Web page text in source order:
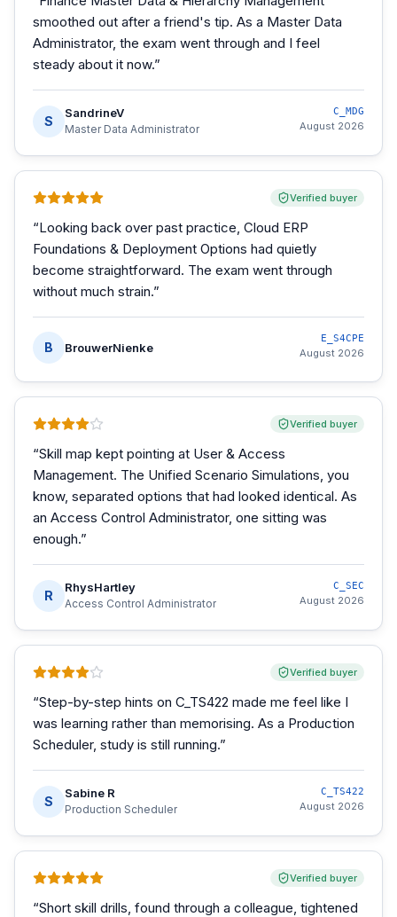
smoothed out after a friend's tip. As a Master Data
Administrator, the exam went through and I feel
steady about it now.”
S
SandrineV
Master Data Administrator
C_MDG
August 2026
Verified buyer
“Looking back over past practice, Cloud ERP
Foundations & Deployment Options had quietly
become straightforward. The exam went through
without much strain.”
B BrouwerNienke
E_S4CPE
August 2026
Verified buyer
“Skill map kept pointing at User & Access
Management. The Unified Scenario Simulations, you
know, separated options that had looked identical. As
an Access Control Administrator, one sitting was
enough.”
R
RhysHartley
Access Control Administrator
C_SEC
August 2026
Verified buyer
“Step-by-step hints on C_TS422 made me feel like I
was learning rather than memorising. As a Production
Scheduler, study is still running.”
S
Sabine R
Production Scheduler
C_TS422
August 2026
Verified buyer
“Short skill drills, found through a colleague, tightened